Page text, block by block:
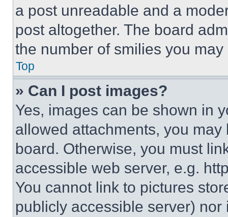
a post unreadable and a
post altogether. The board
the number of smilies you
Top
» Can I post images?
Yes, images can be shown in
allowed attachments, you
board. Otherwise, you must
accessible web server, e.g.
You cannot link to pictures
publicly accessible server)